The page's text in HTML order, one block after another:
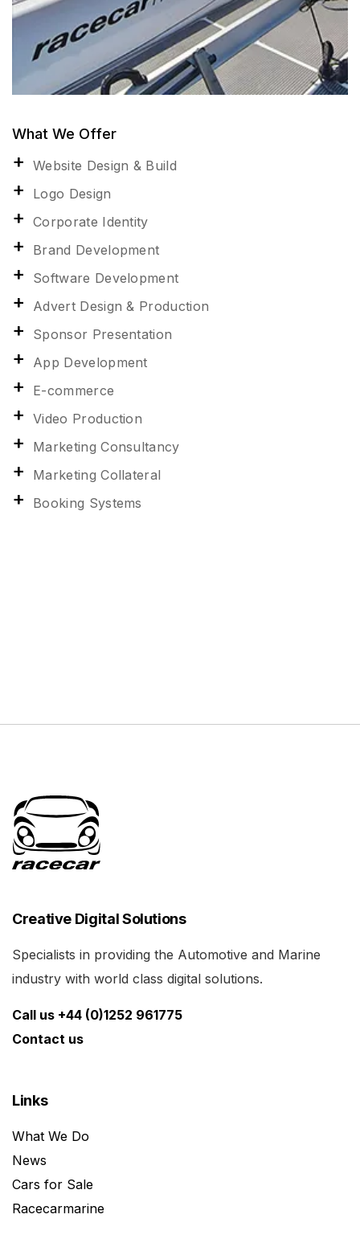
What We Offer
Website Design & Build
Logo Design
Corporate Identity
Brand Development
Software Development
Advert Design & Production
Sponsor Presentation
App Development
E-commerce
Video Production
Marketing Consultancy
Marketing Collateral
Booking Systems
Creative Digital Solutions
Specialists in providing the Automotive and Marine
industry with world class digital solutions.
Call us +44 (0)1252 961775
Contact us
Links
What We Do
News
Cars for Sale
Racecarmarine